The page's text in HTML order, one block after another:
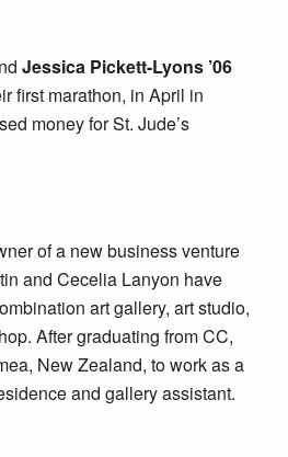
Jessica Pickett-Lyons ’06
first marathon, in April in
money for St. Jude’s
of a new business venture
and Cecelia Lanyon have
art gallery, art studio,
After graduating from CC,
New Zealand, to work as a
and gallery assistant.